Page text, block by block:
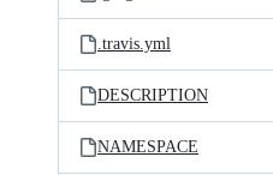
.travis.yml
DESCRIPTION
NAMESPACE